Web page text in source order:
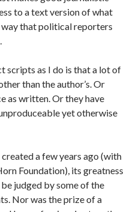
to a text version of what
way that political reporters
scripts as I do is that a lot of
than the author’s. Or
as written. Or they have
yet otherwise
a few years ago (with
Foundation), its greatness
judged by some of the
Nor was the prize of a